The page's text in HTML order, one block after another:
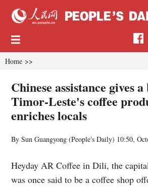
Home >>
Chinese assistance gives
Timor-Leste's coffee
enriches locals
By Sun Guangyong (People's Daily) 10:50,
Heyday AR Coffee in Dili, the
was once said to be a coffee shop